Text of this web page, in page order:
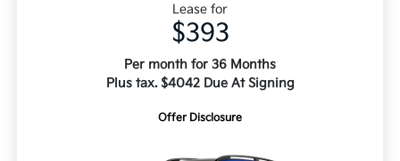
Lease for
$393
Per month for 36 Months
Plus tax. $4042 Due At Signing
Offer Disclosure